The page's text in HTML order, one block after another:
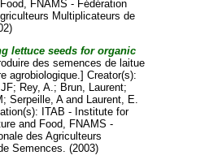
FNAMS - Fédération
Multiplicateurs de
lettuce seeds for organic
des semences de laitue
agrobiologique.] Creator(s):
; Rey, A.; Brun, Laurent;
; Serpeille, Aand Laurent, E.
ITAB - Institute for
and Food, FNAMS -
des Agriculteurs
Semences. (2003)